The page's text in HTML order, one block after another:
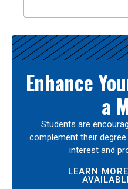
Enhance
a
Students are
complement their
interest and
LEARN